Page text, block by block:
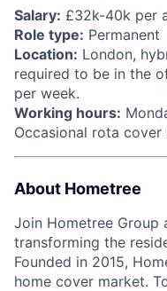
Salary: £32k-40k per
Role type: Permanent
Location: London,
required to be in the
per week.
Working hours:
Occasional rota
About Hometree
Join Hometree
transforming the
Founded in 2015,
home cover market.